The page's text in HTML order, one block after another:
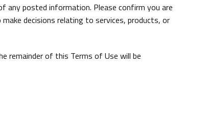
any posted information. Please confirm you are
decisions relating to services, products, or
remainder of this Terms of Use will be